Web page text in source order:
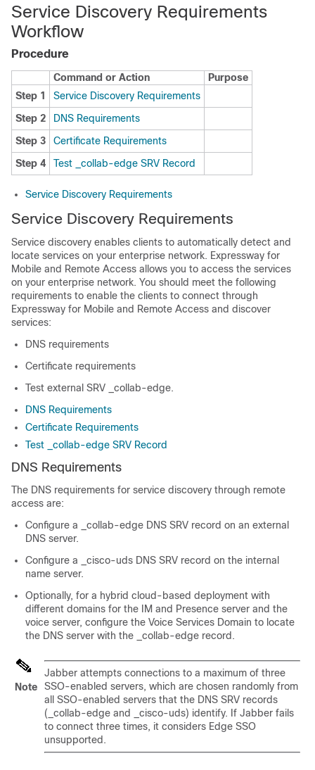
Service Discovery Requirements
Workflow
Procedure
Command or Action
Purpose
Step 1
Service Discovery Requirements
Step 2
DNS Requirements
Step 3
Certificate Requirements
Step 4
Test _collab-edge SRV Record
Service Discovery Requirements
Service Discovery Requirements
Service discovery enables clients to automatically detect and
locate services on your enterprise network. Expressway for
Mobile and Remote Access allows you to access the services
on your enterprise network. You should meet the following
requirements to enable the clients to connect through
Expressway for Mobile and Remote Access and discover
services:
DNS requirements
Certificate requirements
Test external SRV
_collab-edge.
DNS Requirements
Certificate Requirements
Test _collab-edge SRV Record
DNS Requirements
The DNS requirements for service discovery through remote
access are:
Configure a
_collab-edge DNS SRV record on an external
DNS server.
Configure a _cisco-uds DNS SRV record on the internal
name server.
Optionally, for a hybrid cloud-based deployment with
different domains for the IM and Presence server and the
voice server, configure the Voice Services Domain to locate
the DNS server with the
_collab-edge record.
Note
Jabber attempts connections to a maximum of three
SSO-enabled servers, which are chosen randomly from
all SSO-enabled servers that the DNS SRV records
( _collab-edge and _cisco-uds) identify. If Jabber fails
to connect three times, it considers Edge SSO
unsupported.